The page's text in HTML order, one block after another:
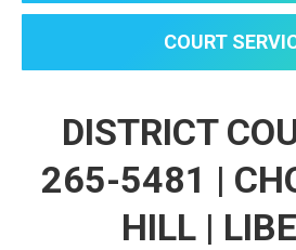
COURT
DISTRICT
265-5481 |
HILL |